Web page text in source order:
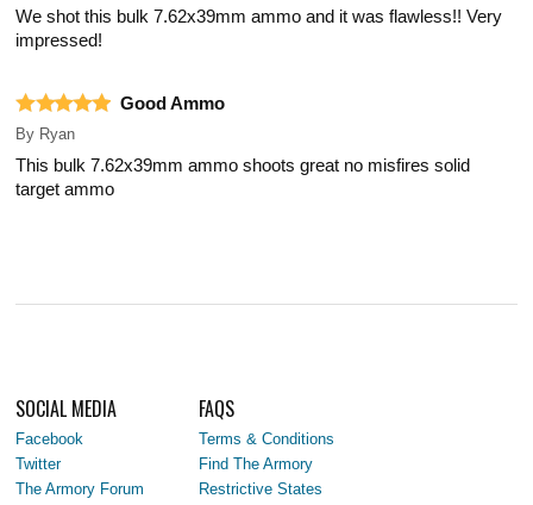
We shot this bulk 7.62x39mm ammo and it was flawless!! Very
impressed!
Good Ammo
By Ryan
This bulk 7.62x39mm ammo shoots great no misfires solid
target ammo
SOCIAL MEDIA
Facebook
Twitter
The Armory Forum
FAQS
Terms & Conditions
Find The Armory
Restrictive States